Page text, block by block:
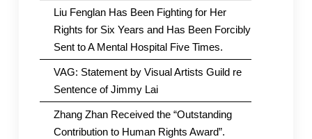
Liu Fenglan Has Been Fighting for Her
Rights for Six Years and Has Been Forcibly
Sent to A Mental Hospital Five Times.
VAG: Statement by Visual Artists Guild re
Sentence of Jimmy Lai
Zhang Zhan Received the “Outstanding
Contribution to Human Rights Award”.